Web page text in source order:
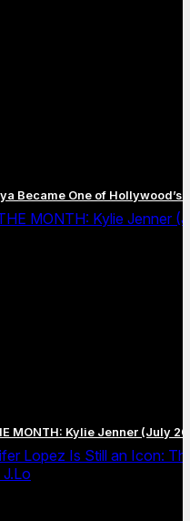
Became One of Hollywood’s
MONTH: Kylie Jenner
MONTH: Kylie Jenner (July
Lopez Is Still an Icon: